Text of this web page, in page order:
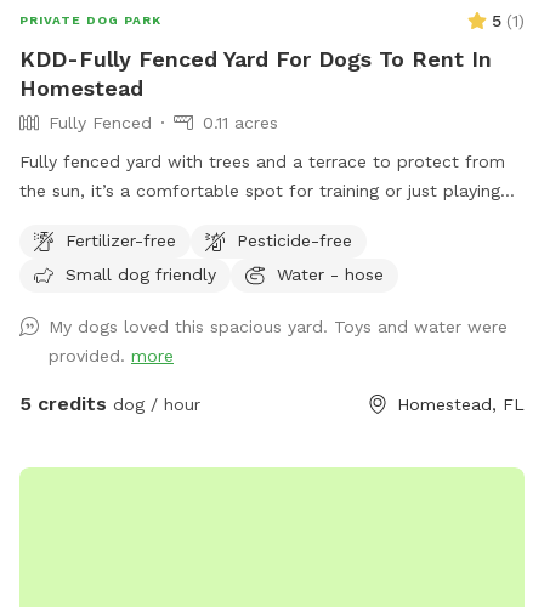
PRIVATE DOG PARK 5 (1)
KDD-Fully Fenced Yard For Dogs To Rent In
Homestead
Fully Fenced
0.11 acres
Fully fenced yard with trees and a terrace to protect from
the sun, it’s a comfortable spot for training or just playing
Fertilizer-free
Pesticide-free
Small dog friendly
Water - hose
My dogs loved this spacious yard. Toys and water were
provided. more
5 credits dog / hour Homestead, FL